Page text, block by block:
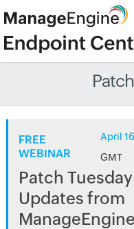
FREE
WEBINAR
April
GMT
Patch Tuesday
Updates from
ManageEngine